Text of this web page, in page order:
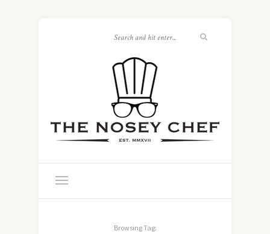
Browsing Tag: